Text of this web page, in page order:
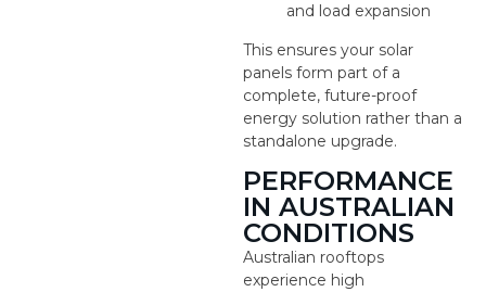
and load expansion
This ensures your solar
panels form part of a
complete, future-proof
energy solution rather than a
standalone upgrade.
PERFORMANCE
IN AUSTRALIAN
CONDITIONS
Australian rooftops
experience high